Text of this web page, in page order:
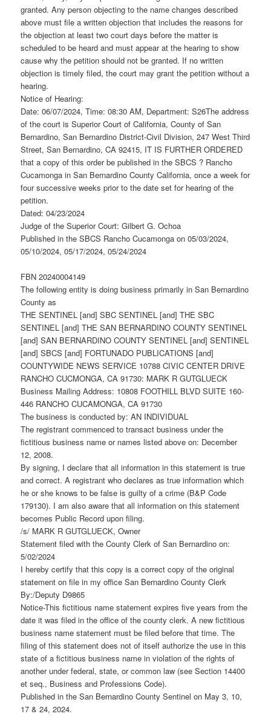
granted. Any person objecting to the name changes described
above must file a written objection that includes the reasons for
the objection at least two court days before the matter is
scheduled to be heard and must appear at the hearing to show
cause why the petition should not be granted. If no written
objection is timely filed, the court may grant the petition without a
hearing.
Notice of Hearing:
Date: 06/07/2024, Time: 08:30 AM, Department: S26The address
of the court is Superior Court of California, County of San
Bernardino, San Bernardino District-Civil Division, 247 West Third
Street, San Bernardino, CA 92415, IT IS FURTHER ORDERED
that a copy of this order be published in the SBCS ? Rancho
Cucamonga in San Bernardino County California, once a week for
four successive weeks prior to the date set for hearing of the
petition.
Dated: 04/23/2024
Judge of the Superior Court: Gilbert G. Ochoa
Published in the SBCS Rancho Cucamonga on 05/03/2024,
05/10/2024, 05/17/2024, 05/24/2024
FBN 20240004149
The following entity is doing business primarily in San Bernardino
County as
THE SENTINEL [and] SBC SENTINEL [and] THE SBC
SENTINEL [and] THE SAN BERNARDINO COUNTY SENTINEL
[and] SAN BERNARDINO COUNTY SENTINEL [and] SENTINEL
[and] SBCS [and] FORTUNADO PUBLICATIONS [and]
COUNTYWIDE NEWS SERVICE 10788 CIVIC CENTER DRIVE
RANCHO CUCMONGA, CA 91730: MARK R GUTGLUECK
Business Mailing Address: 10808 FOOTHILL BLVD SUITE 160-
446 RANCHO CUCAMONGA, CA 91730
The business is conducted by: AN INDIVIDUAL
The registrant commenced to transact business under the
fictitious business name or names listed above on: December
12, 2008.
By signing, I declare that all information in this statement is true
and correct. A registrant who declares as true information which
he or she knows to be false is guilty of a crime (B&P Code
179130). I am also aware that all information on this statement
becomes Public Record upon filing.
/s/ MARK R GUTGLUECK, Owner
Statement filed with the County Clerk of San Bernardino on:
5/02/2024
I hereby certify that this copy is a correct copy of the original
statement on file in my office San Bernardino County Clerk
By:/Deputy D9865
Notice-This fictitious name statement expires five years from the
date it was filed in the office of the county clerk. A new fictitious
business name statement must be filed before that time. The
filing of this statement does not of itself authorize the use in this
state of a fictitious business name in violation of the rights of
another under federal, state, or common law (see Section 14400
et seq., Business and Professions Code).
Published in the San Bernardino County Sentinel on May 3, 10,
17 & 24, 2024.